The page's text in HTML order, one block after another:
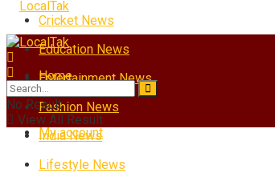
Cricket News
Education News
Entertainment News
Fashion News
India News
Lifestyle News
Home
My account
No Result
View All Result